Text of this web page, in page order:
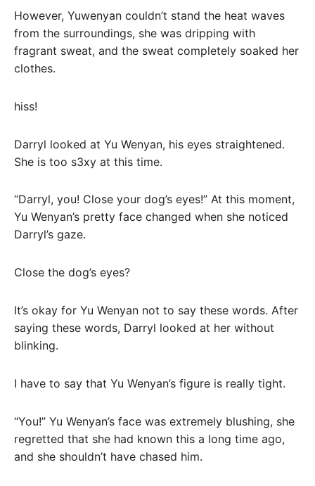
However, Yuwenyan couldn’t stand the heat waves
from the surroundings, she was dripping with
fragrant sweat, and the sweat completely soaked her
clothes.
hiss!
Darryl looked at Yu Wenyan, his eyes straightened.
She is too s3xy at this time.
“Darryl, you! Close your dog’s eyes!” At this moment,
Yu Wenyan’s pretty face changed when she noticed
Darryl’s gaze.
Close the dog’s eyes?
It’s okay for Yu Wenyan not to say these words. After
saying these words, Darryl looked at her without
blinking.
I have to say that Yu Wenyan’s figure is really tight.
“You!” Yu Wenyan’s face was extremely blushing, she
regretted that she had known this a long time ago,
and she shouldn’t have chased him.